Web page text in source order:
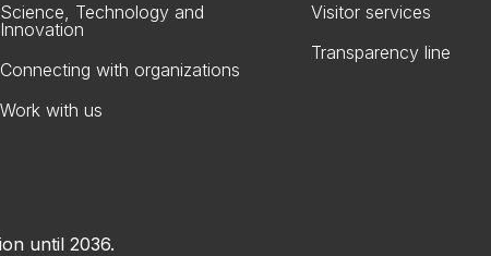
Science, Technology and
Innovation
Connecting with organizations
Work with us
Visitor services
Transparency line
until 2036.